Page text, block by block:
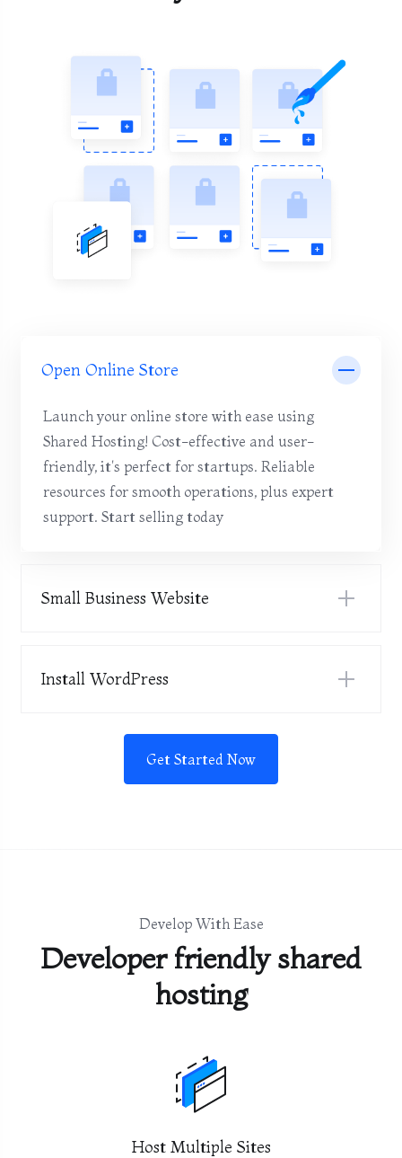
Open Online Store
Launch your online store with ease using
Shared Hosting! Cost-effective and user-
friendly, it's perfect for startups. Reliable
resources for smooth operations, plus expert
support. Start selling today
Small Business Website
Install WordPress
Get Started Now
Develop With Ease
Developer friendly shared
hosting
Host Multiple Sites